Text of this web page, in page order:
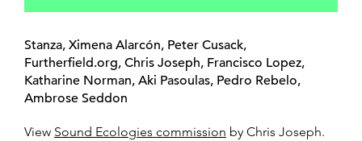
Stanza, Ximena Alarcón, Peter Cusack,
Furtherfield.org, Chris Joseph, Francisco Lopez,
Katharine Norman, Aki Pasoulas, Pedro Rebelo,
Ambrose Seddon
View Sound Ecologies commission by Chris Joseph.